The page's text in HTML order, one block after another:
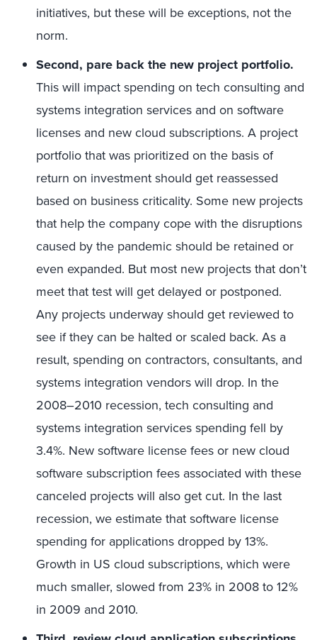
initiatives, but these will be exceptions, not the
norm.
Second, pare back the new project portfolio.
This will impact spending on tech consulting and
systems integration services and on software
licenses and new cloud subscriptions. A project
portfolio that was prioritized on the basis of
return on investment should get reassessed
based on business criticality. Some new projects
that help the company cope with the disruptions
caused by the pandemic should be retained or
even expanded. But most new projects that don’t
meet that test will get delayed or postponed.
Any projects underway should get reviewed to
see if they can be halted or scaled back. As a
result, spending on contractors, consultants, and
systems integration vendors will drop. In the
2008–2010 recession, tech consulting and
systems integration services spending fell by
3.4%. New software license fees or new cloud
software subscription fees associated with these
canceled projects will also get cut. In the last
recession, we estimate that software license
spending for applications dropped by 13%.
Growth in US cloud subscriptions, which were
much smaller, slowed from 23% in 2008 to 12%
in 2009 and 2010.